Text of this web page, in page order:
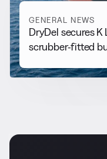
GENERAL NEWS
DryDel secures
scrubber-fitted